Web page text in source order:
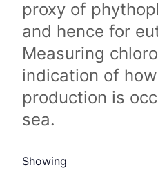
proxy of
and hence for
Measuring
indication of
production is
sea.
Showing